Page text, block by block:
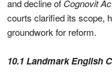
and decline of Cognovit
courts clarified its scope,
groundwork for reform.
10.1 Landmark English